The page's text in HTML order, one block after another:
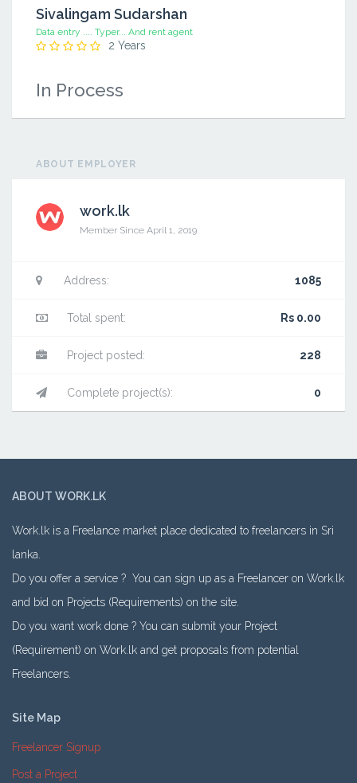
Sivalingam Sudarshan
Data entry .... Typer... And rent agent
2 Years
In Process
ABOUT EMPLOYER
work.lk
Member Since April 1, 2019
Address: 1085
Total spent: Rs 0.00
Project posted: 228
Complete project(s): 0
ABOUT WORK.LK
Work.lk is a Freelance market place dedicated to freelancers in Sri
lanka.
Do you offer a service ? You can sign up as a Freelancer on Work.lk
and bid on Projects (Requirements) on the site.
Do you want work done ? You can submit your Project
(Requirement) on Work.lk and get proposals from potential
Freelancers.
Site Map
Freelancer Signup
Post a Project